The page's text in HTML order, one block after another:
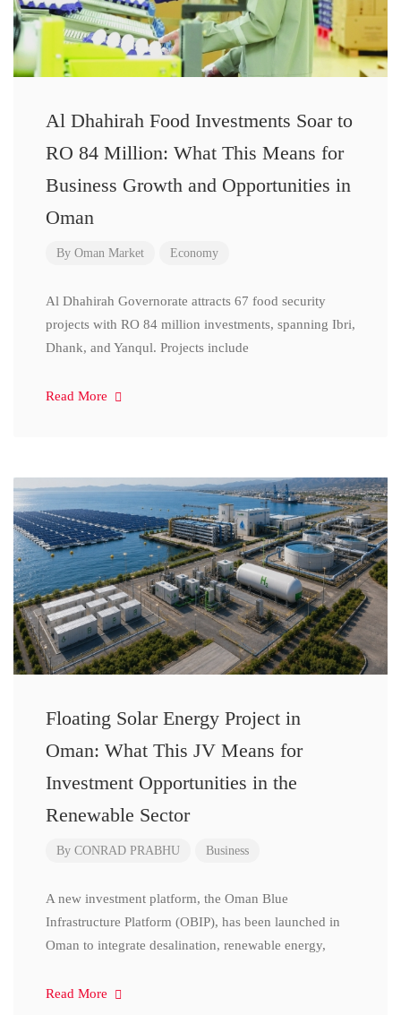
Al Dhahirah Food Investments Soar to
RO 84 Million: What This Means for
Business Growth and Opportunities in
Oman
By Oman Market Economy
Al Dhahirah Governorate attracts 67 food security
projects with RO 84 million investments, spanning Ibri,
Dhank, and Yanqul. Projects include
Read More
Floating Solar Energy Project in
Oman: What This JV Means for
Investment Opportunities in the
Renewable Sector
By CONRAD PRABHU Business
A new investment platform, the Oman Blue
Infrastructure Platform (OBIP), has been launched in
Oman to integrate desalination, renewable energy,
Read More